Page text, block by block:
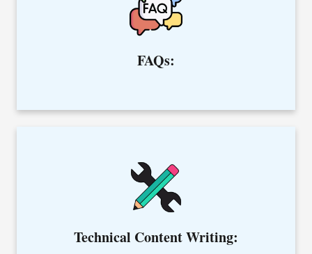
FAQs:
clients through frequently asked questions.
Technical Content Writing:
Hire our niche specific writers to simplify the complex
ideas.